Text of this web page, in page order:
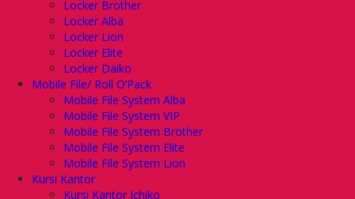
Locker Brother
Locker Alba
Locker Lion
Locker Elite
Locker Daiko
Mobile File/ Roll O’Pack
Mobile File System Alba
Mobile File System VIP
Mobile File System Brother
Mobile File System Elite
Mobile File System Lion
Kursi Kantor
Kursi Kantor Ichiko